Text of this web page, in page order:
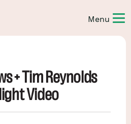
+ Tim Reynolds
Video